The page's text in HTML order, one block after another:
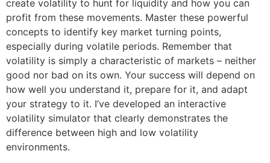
create volatility to hunt for liquidity and how you can
profit from these movements. Master these powerful
concepts to identify key market turning points,
especially during volatile periods. Remember that
volatility is simply a characteristic of markets – neither
good nor bad on its own. Your success will depend on
how well you understand it, prepare for it, and adapt
your strategy to it. I’ve developed an interactive
volatility simulator that clearly demonstrates the
difference between high and low volatility
environments.